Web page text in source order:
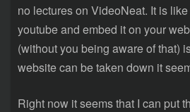
no lectures on VideoNeat. It is
youtube and embed it on your
(without you being aware of that)
website can be taken down it
Right now it seems that I can put